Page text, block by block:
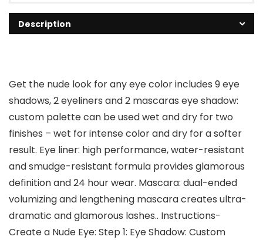
Description
Get the nude look for any eye color includes 9 eye
shadows, 2 eyeliners and 2 mascaras eye shadow:
custom palette can be used wet and dry for two
finishes – wet for intense color and dry for a softer
result. Eye liner: high performance, water-resistant
and smudge-resistant formula provides glamorous
definition and 24 hour wear. Mascara: dual-ended
volumizing and lengthening mascara creates ultra-
dramatic and glamorous lashes.. Instructions-
Create a Nude Eye: Step 1: Eye Shadow: Custom